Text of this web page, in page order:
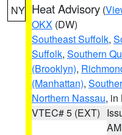
NY Heat Advisory (
OKX (DW)
Southeast Suffolk,
Suffolk, Southern
(Brooklyn),
(Manhattan),
Northern Nassau, in
VTEC# 5 (EXT)
AM